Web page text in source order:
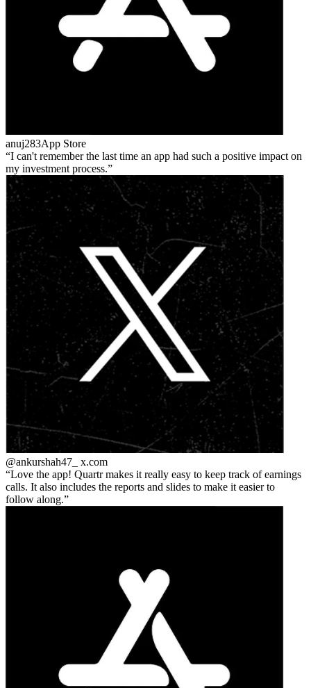
anuj283App Store
I can't remember the last time an app had such a positive impact on
my investment process.
@ankurshah47_ x.com
Love the app! Quartr makes it really easy to keep track of earnings
calls. It also includes the reports and slides to make it easier to
follow along.